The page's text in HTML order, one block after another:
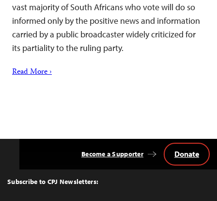
vast majority of South Africans who vote will do so
informed only by the positive news and information
carried by a public broadcaster widely criticized for
its partiality to the ruling party.
Read More ›
Top
Subscribe to CPJ Newsletters:
Become a Supporter Donate